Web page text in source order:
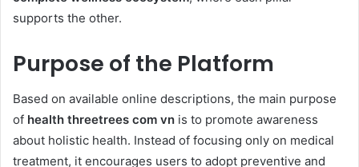
supports the other.
Purpose of the Platform
Based on available online descriptions, the main purpose
of health threetrees com vn is to promote awareness
about holistic health. Instead of focusing only on medical
treatment, it encourages users to adopt preventive and